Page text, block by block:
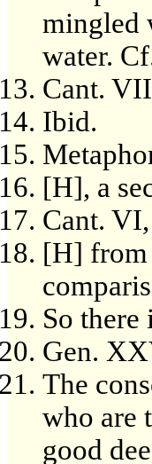
mingled
water.
Cant.
Ibid.
[H], a
Cant.
[H] from
So
Gen.
The
who are
good